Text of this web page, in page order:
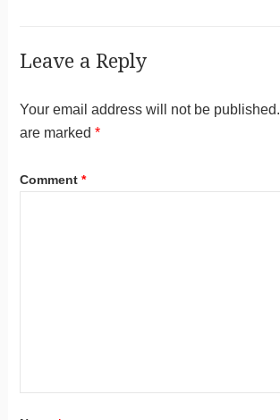
Leave a Reply
Your email address will not be published.
are marked *
Comment *